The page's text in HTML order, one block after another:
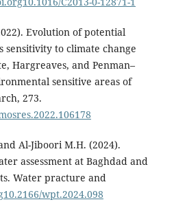
Evolution of potential
to climate change
Hargreaves, and Penman–
sensitive areas of
273.
Al-Jiboori M.H. (2024).
assessment at Baghdad and
Water practure and
wpt.2024.098